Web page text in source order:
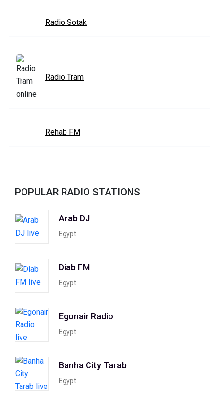
Radio Sotak
Radio Tram
Rehab FM
POPULAR RADIO STATIONS
Arab DJ
Egypt
Diab FM
Egypt
Egonair Radio
Egypt
Banha City Tarab
Egypt